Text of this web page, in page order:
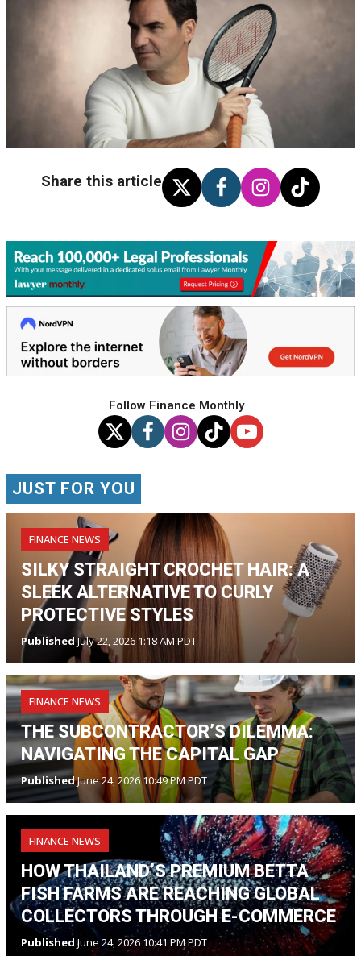
Share this article
Follow Finance Monthly
JUST FOR YOU
FINANCE NEWS
SILKY STRAIGHT CROCHET HAIR: A
SLEEK ALTERNATIVE TO CURLY
PROTECTIVE STYLES
PublishedJuly 22, 2026 1:18 AM PDT
FINANCE NEWS
THE SUBCONTRACTOR’S DILEMMA:
NAVIGATING THE CAPITAL GAP
PublishedJune 24, 2026 10:49 PM PDT
FINANCE NEWS
HOW THAILAND’S PREMIUM BETTA
FISH FARMS ARE REACHING GLOBAL
COLLECTORS THROUGH E-COMMERCE
PublishedJune 24, 2026 10:41 PM PDT